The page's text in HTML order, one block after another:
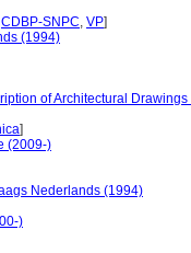
CDBP-SNPC, VP]
(1994)
of Architectural
]
(2009-)
Nederlands (1994)
)